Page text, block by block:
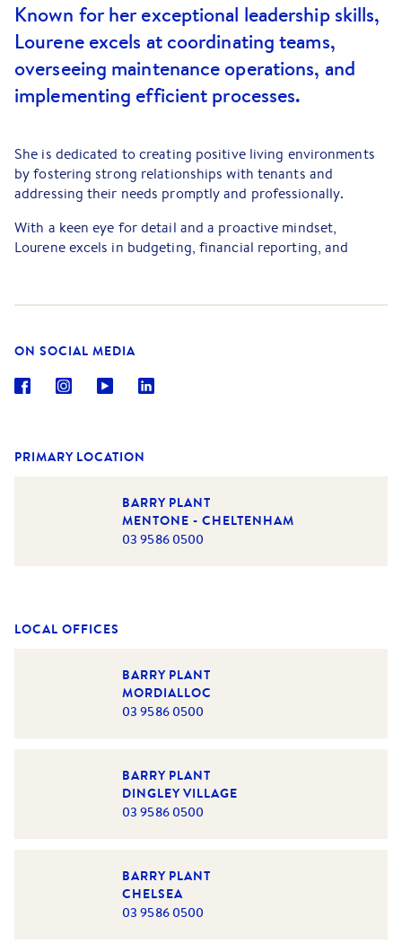
Known for her exceptional leadership skills,
Lourene excels at coordinating teams,
overseeing maintenance operations, and
implementing efficient processes.
She is dedicated to creating positive living environments
by fostering strong relationships with tenants and
addressing their needs promptly and professionally.
With a keen eye for detail and a proactive mindset,
Lourene excels in budgeting, financial reporting, and
rates and reduce operating costs.
stays up to date with industry developments and best
practices. With her commitment to excellence and a
tenant-first philosophy, Lourene is a valuable asset to any
ON SOCIAL MEDIA
PRIMARY LOCATION
BARRY PLANT
MENTONE - CHELTENHAM
03 9586 0500
LOCAL OFFICES
BARRY PLANT
MORDIALLOC
03 9586 0500
BARRY PLANT
DINGLEY VILLAGE
03 9586 0500
BARRY PLANT
CHELSEA
03 9586 0500